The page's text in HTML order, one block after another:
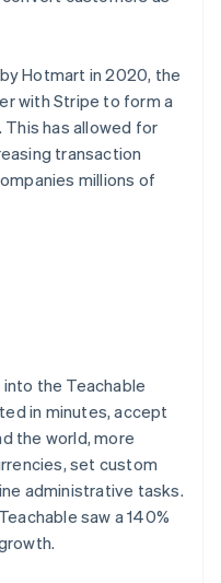
Hotmart in 2020, the
with Stripe to form a
This has allowed for
transaction
millions of
the Teachable
in minutes, accept
the world, more
set custom
administrative tasks.
saw a 140%